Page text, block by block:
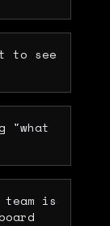
to see
"what
team is